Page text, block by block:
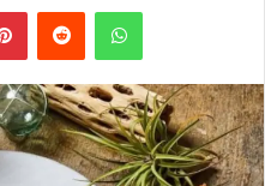
PinterestReddit WhatsApp